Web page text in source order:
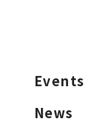
Events
News